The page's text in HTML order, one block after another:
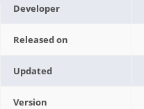
Developer
Released on
Updated
Version